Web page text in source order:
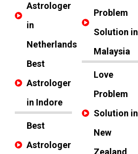
Astrologer
in
Netherlands
Best
Astrologer
in Indore
Best
Astrologer
Problem
Solution in
Malaysia
Love
Problem
Solution in
New